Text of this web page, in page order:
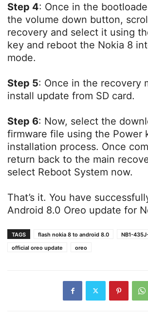
Step 4: Once in the
the volume down button,
recovery and select it using
key and reboot the Nokia 8
mode.
Step 5: Once in the recovery
install update from SD card.
Step 6: Now, select the
firmware file using the Power
installation process. Once
return back to the main
select Reboot System now.
That’s it. You have
Android 8.0 Oreo update for
TAGS flash nokia 8 to android 8.0
NB1-
official oreo update
oreo